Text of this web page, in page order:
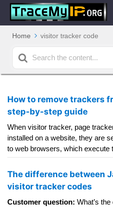
Home visitor tracker code
Search
For
How to remove trackers
step-by-step guide
When visitor tracker, page
installed on a website, they are
to web browsers, which execute
The difference between
visitor tracker codes
Customer question: What’s